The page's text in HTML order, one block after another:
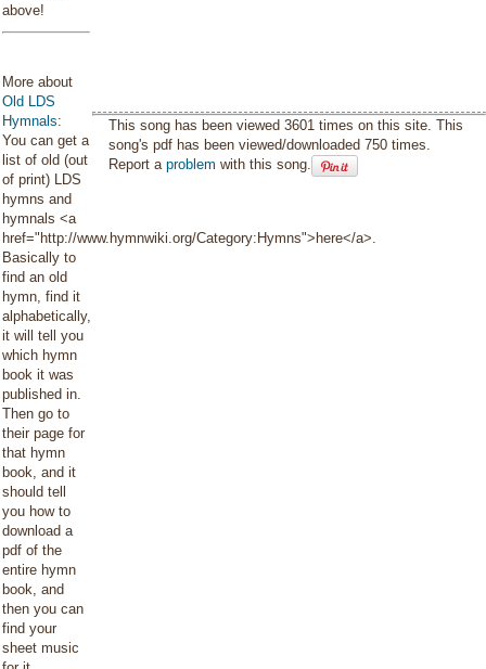
above!
More about
Old LDS
Hymnals:
You can get a
list of old (out
of print) LDS
hymns and
hymnals <a
href="http://www.hymnwiki.org/Category:Hymns">here</a>.
Basically to
find an old
hymn, find it
alphabetically,
it will tell you
which hymn
book it was
published in.
Then go to
their page for
that hymn
book, and it
should tell
you how to
download a
pdf of the
entire hymn
book, and
then you can
find your
sheet music
This song has been viewed 3601 times on this site. This
song's pdf has been viewed/downloaded 750 times.
Report aproblem with this song.